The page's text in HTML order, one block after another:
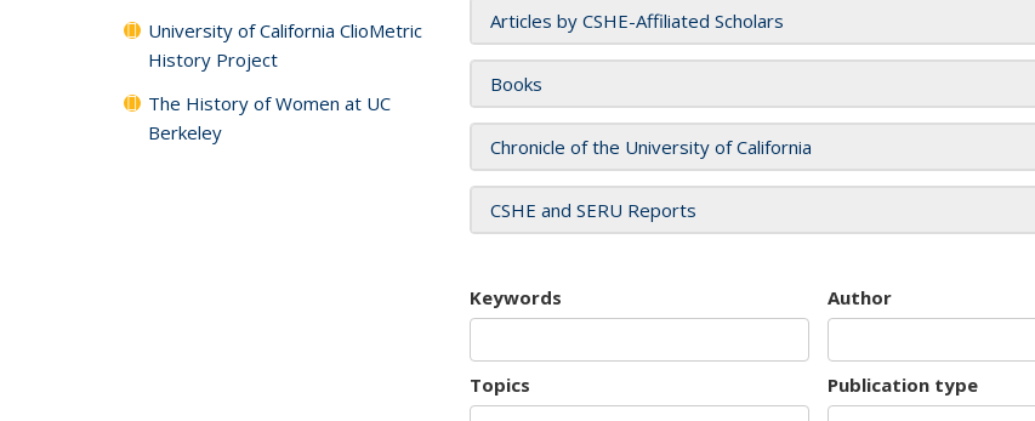
Articles by CSHE-Affiliated Scholars
Books
Chronicle of the University of California
CSHE and SERU Reports
Keywords Author
Topics Publication type
University of California ClioMetric
History Project
The History of Women at UC
Berkeley